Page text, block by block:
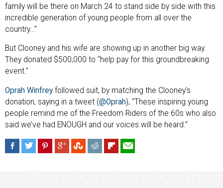
family will be there on March 24 to stand side by side with this
incredible generation of young people from all over the
country…”
But Clooney and his wife are showing up in another big way.
They donated $500,000 to “help pay for this groundbreaking
event.”
Oprah Winfrey followed suit, by matching the Clooney’s
donation, saying in a tweet (@Oprah), “These inspiring young
people remind me of the Freedom Riders of the 60s who also
said we’ve had ENOUGH and our voices will be heard.”